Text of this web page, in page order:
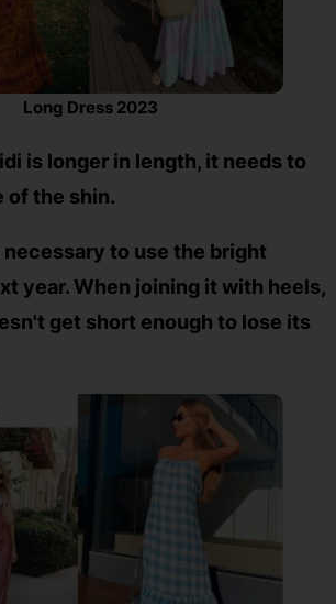
Long Dress 2023
is longer in length, it needs to
of the shin.
to use the bright
year. When joining it with heels,
get short enough to lose its